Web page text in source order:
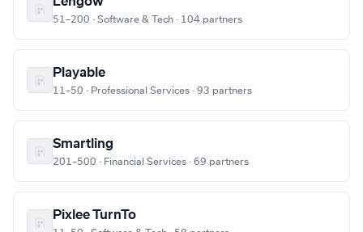
51–200 · Software & Tech · 104 partners
Playable
11–50 · Professional Services · 93 partners
Smartling
201–500 · Financial Services · 69 partners
Pixlee TurnTo